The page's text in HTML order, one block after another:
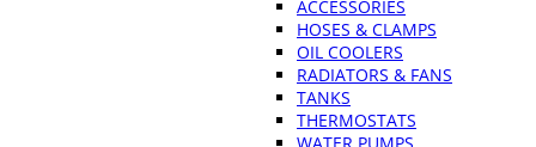
ACCESSORIES
HOSES & CLAMPS
OIL COOLERS
RADIATORS & FANS
TANKS
THERMOSTATS
WATER PUMPS